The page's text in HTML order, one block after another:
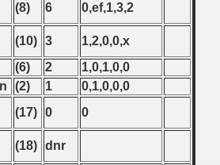
(8) 6
0,ef,1,3,2
(10) 3
1,2,0,0,x
(6) 2
1,0,1,0,0
(2) 1
0,1,0,0,0
(17) 0
0
(18) dnr